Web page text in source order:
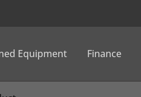
Equipment Finance